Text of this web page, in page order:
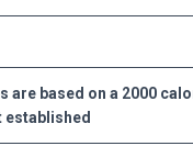
are based on a 2000
established